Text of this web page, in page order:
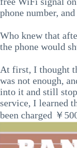
phone number,
Who knew that
the phone would
At first, I thought
was not enough,
into it and still
service, I learned
been charged ￥